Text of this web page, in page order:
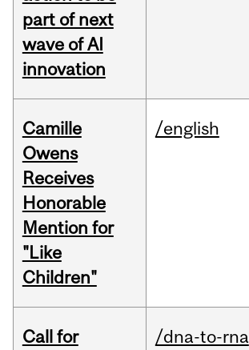
part of next
wave of AI
innovation
Camille
Owens
Receives
Honorable
Mention for
"Like
Children"
/english
Call for
/dna-to-rna